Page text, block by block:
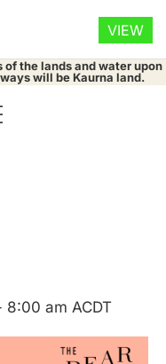
the lands and water upon
will be Kaurna land.
8:00 am ACDT
VIEW